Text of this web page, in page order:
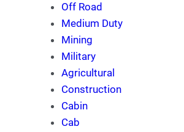
Off Road
Medium Duty
Mining
Military
Agricultural
Construction
Cabin
Cab